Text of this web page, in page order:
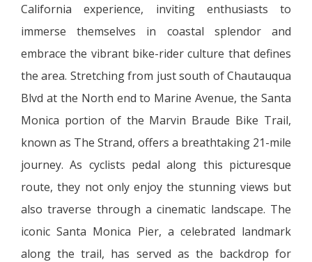
California experience, inviting enthusiasts to
immerse themselves in coastal splendor and
embrace the vibrant bike-rider culture that defines
the area. Stretching from just south of Chautauqua
Blvd at the North end to Marine Avenue, the Santa
Monica portion of the Marvin Braude Bike Trail,
known as The Strand, offers a breathtaking 21-mile
journey. As cyclists pedal along this picturesque
route, they not only enjoy the stunning views but
also traverse through a cinematic landscape. The
iconic Santa Monica Pier, a celebrated landmark
along the trail, has served as the backdrop for